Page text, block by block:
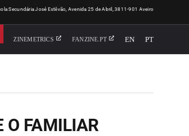
Secundária José Estêvão, Avenida 25 de Abril, 3811-901 Aveiro
ZINEMETRICS FANZINE.PT EN PT
O FAMILIAR